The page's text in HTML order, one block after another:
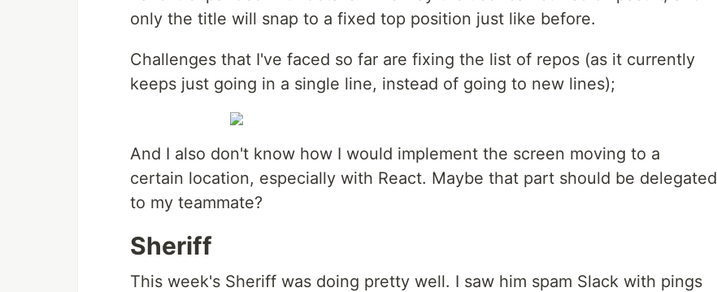
only the title will snap to a fixed top position just like before.
Challenges that I've faced so far are fixing the list of repos (as it currently
keeps just going in a single line, instead of going to new lines);
And I also don't know how I would implement the screen moving to a
certain location, especially with React. Maybe that part should be delegated
to my teammate?
Sheriff
This week's Sheriff was doing pretty well. I saw him spam Slack with pings